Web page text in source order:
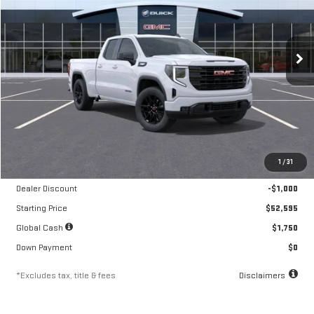
1 /31
VIN:1GTRUJEK7TZ292662Stock: A2212Model: TK10753
Courtesy Transportation Unit Ext. Int.
$870
/month
10.8%
APR
84
months
Less
$250
Dealer Discount
-$1,000
Starting Price
$52,595
Global Cash
$1,750
Down Payment
$0
*Excludes tax, title & fees Disclaimers